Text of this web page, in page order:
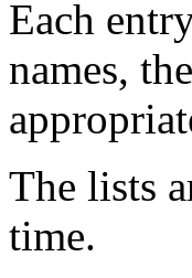
Each
names,
The lists
time.